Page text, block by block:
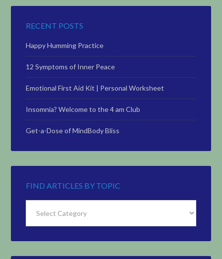
RECENT POSTS
Happy Humming Practice
12 Symptoms of Inner Peace
Emotional First Aid Kit | Personal Worksheet
Insomnia? Welcome to the 4 am Club
Get-a-Dose of MindBody Bliss
FIND ARTICLES BY TOPIC
Articles
by